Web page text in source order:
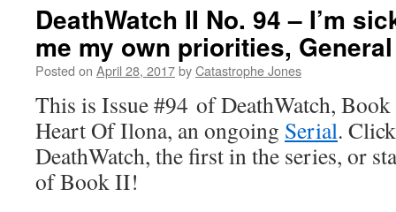
DeathWatch II No. 94 – I’m
me my own priorities, General
Posted on April 28, 2017byCatastrophe Jones
This is Issue #94 of DeathWatch,
Heart Of Ilona, an ongoing Serial.
DeathWatch, the first in the series, or
of Book II!